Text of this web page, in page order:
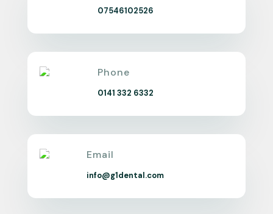
07546102526
Phone
0141 332 6332
Email
info@g1dental.com